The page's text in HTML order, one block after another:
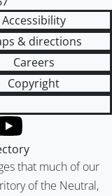
Accessibility
& directions
Careers
Copyright
that much of our
of the Neutral,